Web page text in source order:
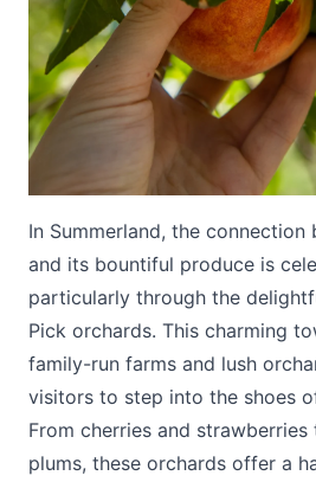
In Summerland, the connection
and its bountiful produce is
particularly through the
Pick orchards. This charming
family-run farms and lush
visitors to step into the shoes
From cherries and strawberries
plums, these orchards offer a